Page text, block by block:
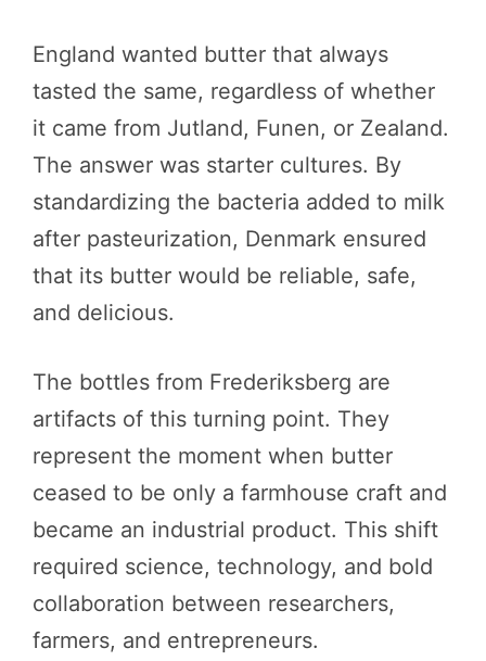
England wanted butter that always
tasted the same, regardless of whether
it came from Jutland, Funen, or Zealand.
The answer was starter cultures. By
standardizing the bacteria added to milk
after pasteurization, Denmark ensured
that its butter would be reliable, safe,
and delicious.
The bottles from Frederiksberg are
artifacts of this turning point. They
represent the moment when butter
ceased to be only a farmhouse craft and
became an industrial product. This shift
required science, technology, and bold
collaboration between researchers,
farmers, and entrepreneurs.